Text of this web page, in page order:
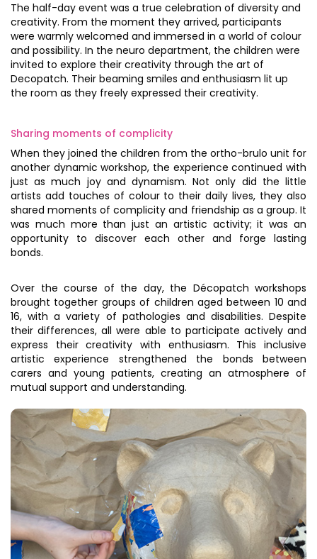
The half-day event was a true celebration of diversity and
creativity. From the moment they arrived, participants
were warmly welcomed and immersed in a world of colour
and possibility. In the neuro department, the children were
invited to explore their creativity through the art of
Decopatch. Their beaming smiles and enthusiasm lit up
the room as they freely expressed their creativity.
Sharing moments of complicity
When they joined the children from the ortho-brulo unit for
another dynamic workshop, the experience continued with
just as much joy and dynamism. Not only did the little
artists add touches of colour to their daily lives, they also
shared moments of complicity and friendship as a group. It
was much more than just an artistic activity; it was an
opportunity to discover each other and forge lasting
bonds.
Over the course of the day, the Décopatch workshops
brought together groups of children aged between 10 and
16, with a variety of pathologies and disabilities. Despite
their differences, all were able to participate actively and
express their creativity with enthusiasm. This inclusive
artistic experience strengthened the bonds between
carers and young patients, creating an atmosphere of
mutual support and understanding.